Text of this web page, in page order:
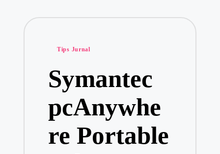
Posted
Tips Jurnal
Symantec
pcAnywhe
re Portable